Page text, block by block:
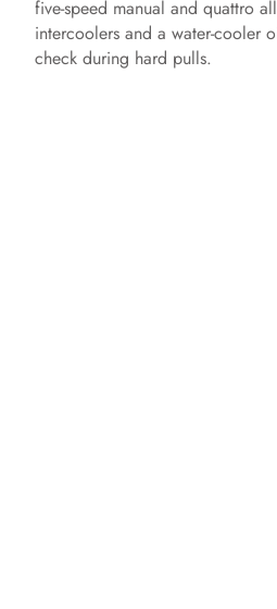
five‑speed manual and quattro
intercoolers and a water‑cooler
check during hard pulls.